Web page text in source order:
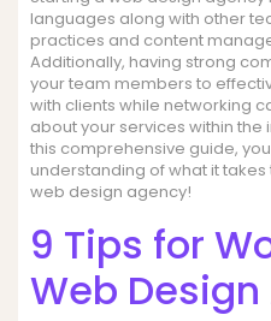
languages along with other
practices and content
Additionally, having strong
your team members to
with clients while networking
about your services within the
this comprehensive guide,
understanding of what it
web design agency!
9 Tips for
Web